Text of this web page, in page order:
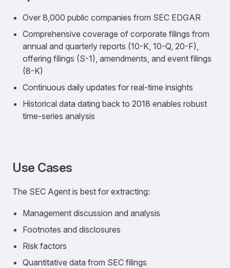
Over 8,000 public companies from SEC EDGAR
Comprehensive coverage of corporate filings from
annual and quarterly reports (10-K, 10-Q, 20-F),
offering filings (S-1), amendments, and event filings
(8-K)
Continuous daily updates for real-time insights
Historical data dating back to 2018 enables robust
time-series analysis
Use Cases
The SEC Agent is best for extracting:
Management discussion and analysis
Footnotes and disclosures
Risk factors
Quantitative data from SEC filings